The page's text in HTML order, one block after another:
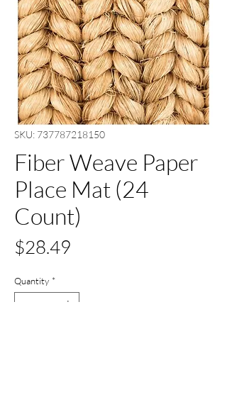
SKU: 737787218150
Fiber Weave Paper
Place Mat (24
Count)
$28.49
Quantity *